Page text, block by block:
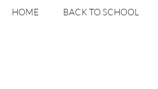
HOME BACK TO SCHOOL